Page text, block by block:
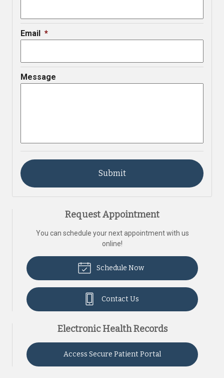
Email *
Message
Request Appointment
You can schedule your next appointment with us
online!
Schedule Now
Contact Us
Electronic Health Records
Access Secure Patient Portal